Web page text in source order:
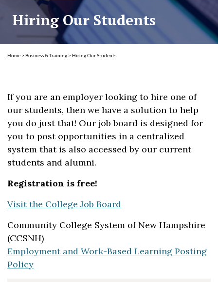
Hiring Our Students
Home > Business & Training > Hiring Our Students
If you are an employer looking to hire one of
our students, then we have a solution to help
you do just that! Our job board is designed for
you to post opportunities in a centralized
system that is also accessed by our current
students and alumni.
Registration is free!
Visit the College Job Board
Community College System of New Hampshire
(CCSNH)
Employment and Work-Based Learning Posting
Policy